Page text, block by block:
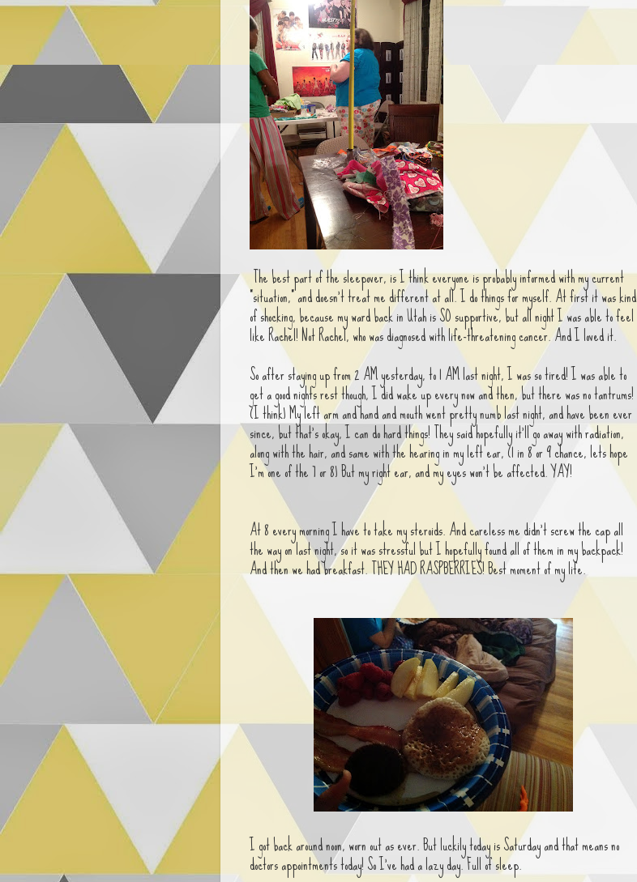
The best part of the sleepover, is I think everyone is probably informed with my current
"situation," and doesn't treat me different at all. I do things for myself. At first it was kind
of shocking, because my ward back in Utah is SO supportive, but all night I was able to feel
like Rachel! Not Rachel, who was diagnosed with life-threatening cancer. And I loved it.
So after staying up from 2 AM yesterday, to 1 AM last night, I was so tired! I was able to
get a good nights rest though, I did wake up every now and then, but there was no tantrums!
(I think) My left arm and hand and mouth went pretty numb last night, and have been ever
since, but that's okay, I can do hard things! They said hopefully it'll go away with radiation,
along with the hair, and same with the hearing in my left ear, (1 in 8 or 9 chance, lets hope
I'm one of the 7 or 8) But my right ear, and my eyes won't be affected. YAY!
At 8 every morning I have to take my steroids. And careless me didn't screw the cap all
the way on last night, so it was stressful but I hopefully found all of them in my backpack!
And then we had breakfast. THEY HAD RASPBERRIES! Best moment of my life.
I got back around noon, worn out as ever. But luckily today is Saturday and that means no
doctors appointments today! So I've had a lazy day. Full of sleep.